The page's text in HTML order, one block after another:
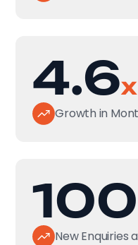
4.6x
Growth in
New Enquiries